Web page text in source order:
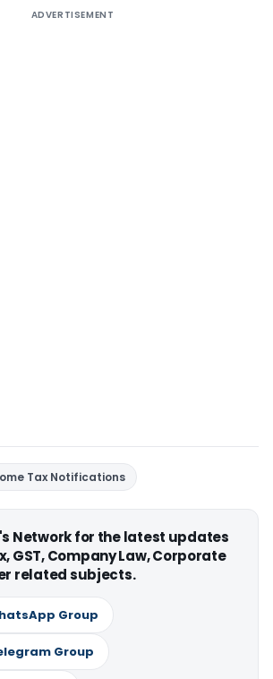
ADVERTISEMENT
Tax Notifications
Network for the latest updates
GST, Company Law, Corporate
related subjects.
Group
Group